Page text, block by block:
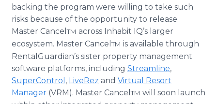
backing the program were willing to take such
risks because of the opportunity to release
Master CancelTM across Inhabit IQ’s larger
ecosystem. Master CancelTM is available through
RentalGuardian’s sister property management
software platforms, including Streamline,
SuperControl , LiveRez and Virtual Resort
Manager (VRM). Master CancelTM will soon launch